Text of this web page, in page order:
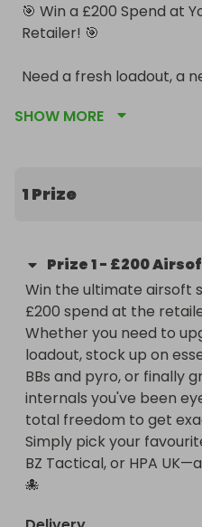
🎯 Win a £200 Spend at
Retailer! 🎯
Need a fresh loadout, a
giving away the ultimate
Whether you’re eyeing
hunting for internal parts
your hands. No
doesn't fit your
airsoft shopping.
🔥 Why This Prize Rules:
Total Freedom: You
your go-to is Patrol Base,
even your local site’s
can choose it.
SHOW MORE
1 Prize
Prize1- £200
Win the ultimate airsoft
£200 spend at the
Whether you need to
loadout, stock up on
BBs and pyro, or finally
internals you've been
total freedom to get
Simply pick your
BZ Tactical, or HPA
🐙